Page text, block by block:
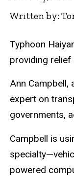
Written by:
Typhoon
providing relief
Ann Campbell,
expert on
governments,
Campbell is
powered